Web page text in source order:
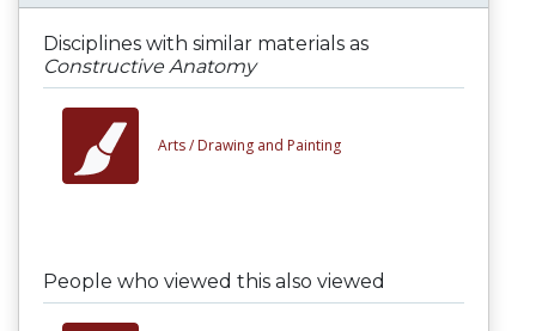
Disciplines with similar materials as
Constructive Anatomy
Arts / Drawing and Painting
People who viewed this also viewed